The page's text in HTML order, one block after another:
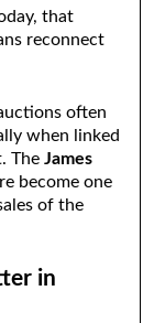
that
reconnect
often
when linked
The James
become one
of the
in